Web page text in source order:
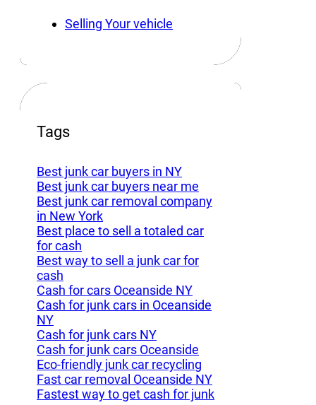
Selling Your vehicle
Tags
Best junk car buyers in NY
Best junk car buyers near me
Best junk car removal company
in New York
Best place to sell a totaled car
for cash
Best way to sell a junk car for
cash
Cash for cars Oceanside NY
Cash for junk cars in Oceanside
NY
Cash for junk cars NY
Cash for junk cars Oceanside
Eco-friendly junk car recycling
Fast car removal Oceanside NY
Fastest way to get cash for junk